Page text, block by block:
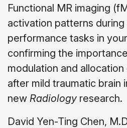
Functional MR imaging
activation patterns
performance tasks in
confirming the
modulation and
after mild traumatic brain
new Radiology research.
David Yen-Ting Chen,